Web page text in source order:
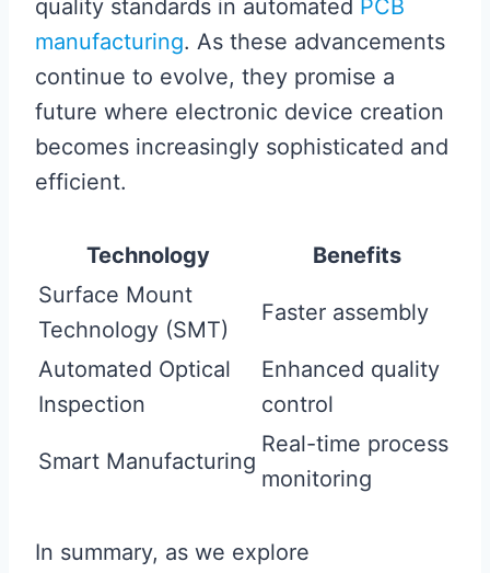
quality standards in automated PCB
manufacturing. As these advancements
continue to evolve, they promise a
future where electronic device creation
becomes increasingly sophisticated and
efficient.
Technology
Benefits
Surface Mount
Technology (SMT)
Faster assembly
Automated Optical
Inspection
Enhanced quality
control
Smart Manufacturing
Real-time process
monitoring
In summary, as we explore